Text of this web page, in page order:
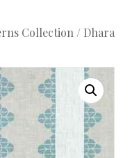
Collection/ Dhara